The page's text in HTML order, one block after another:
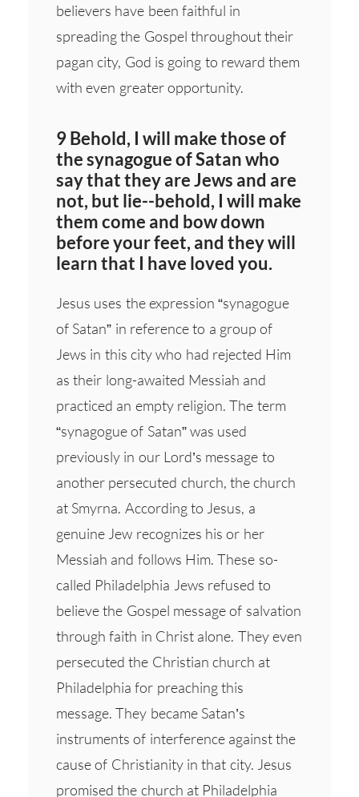
believers have been faithful in
spreading the Gospel throughout their
pagan city, God is going to reward them
with even greater opportunity.
9 Behold, I will make those of
the synagogue of Satan who
say that they are Jews and are
not, but lie--behold, I will make
them come and bow down
before your feet, and they will
learn that I have loved you.
Jesus uses the expression “synagogue
of Satan” in reference to a group of
Jews in this city who had rejected Him
as their long-awaited Messiah and
practiced an empty religion. The term
“synagogue of Satan” was used
previously in our Lord’s message to
another persecuted church, the church
at Smyrna. According to Jesus, a
genuine Jew recognizes his or her
Messiah and follows Him. These so-
called Philadelphia Jews refused to
believe the Gospel message of salvation
through faith in Christ alone. They even
persecuted the Christian church at
Philadelphia for preaching this
message. They became Satan’s
instruments of interference against the
cause of Christianity in that city. Jesus
promised the church at Philadelphia